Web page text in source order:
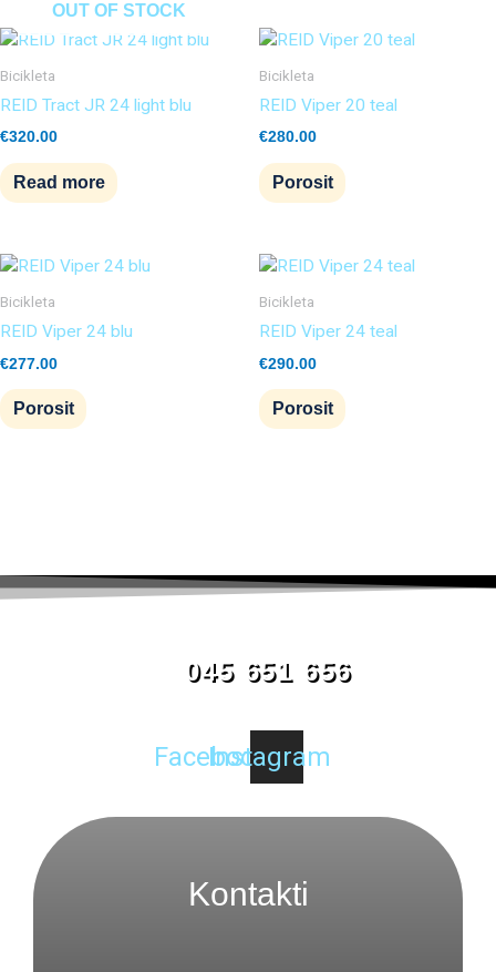
OUT OF STOCK
Bicikleta
REID Tract JR 24 light blu
€320.00
Read more
Bicikleta
REID Viper 20 teal
€280.00
Porosit
Bicikleta
REID Viper 24 blu
€277.00
Porosit
Bicikleta
REID Viper 24 teal
€290.00
Porosit
045 651 656
Facebook
Instagram
Kontakti